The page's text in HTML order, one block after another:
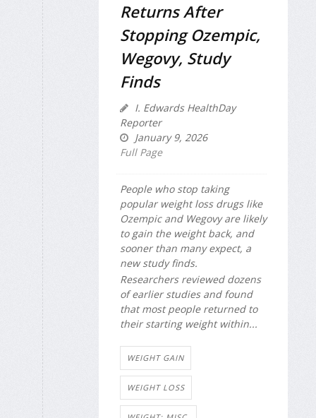
Returns After
Stopping Ozempic,
Wegovy, Study
Finds
I. Edwards HealthDay
Reporter
January 9, 2026
Full Page
People who stop taking
popular weight loss drugs like
Ozempic and Wegovy are likely
to gain the weight back, and
sooner than many expect, a
new study finds.
Researchers reviewed dozens
of earlier studies and found
that most people returned to
their starting weight within...
WEIGHT GAIN
WEIGHT LOSS